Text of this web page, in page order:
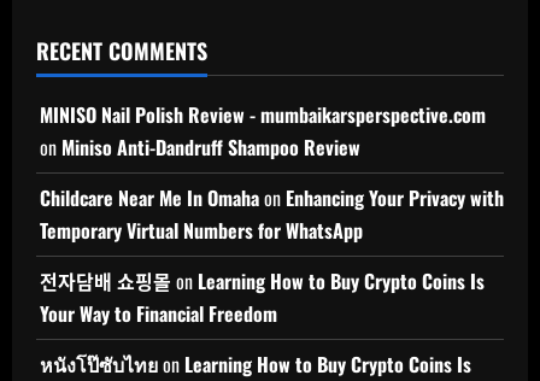
RECENT COMMENTS
MINISO Nail Polish Review - mumbaikarsperspective.com
on Miniso Anti-Dandruff Shampoo Review
Childcare Near Me In Omahaon Enhancing Your Privacy with
Temporary Virtual Numbers for WhatsApp
전자담배 쇼핑몰 on Learning How to Buy Crypto Coins Is
Your Way to Financial Freedom
หนังโป๊ซับไทยon Learning How to Buy Crypto Coins Is